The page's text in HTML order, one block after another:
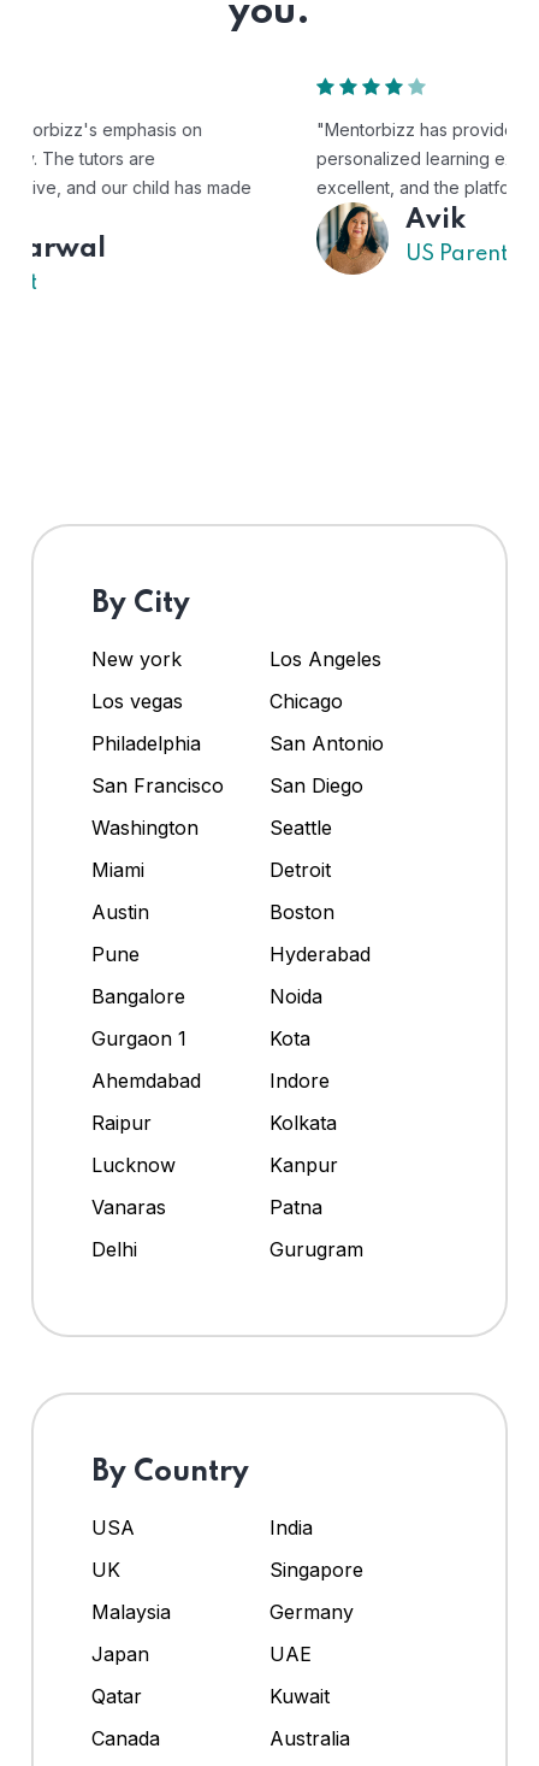
you.
"Mentorbizz has provided our child with a flexible and
personalized learning experience. The tutors are
excellent, and the platform is easy to use."
By City
New york
Los Angeles
Los vegas
Chicago
Philadelphia
San Antonio
San Francisco
San Diego
Washington
Seattle
Miami
Detroit
Austin
Boston
Pune
Hyderabad
Bangalore
Noida
Gurgaon 1
Kota
Ahemdabad
Indore
Raipur
Kolkata
Lucknow
Kanpur
Vanaras
Patna
Delhi
Gurugram
By Country
USA
India
UK
Singapore
Malaysia
Germany
Japan
UAE
Qatar
Kuwait
Canada
Australia